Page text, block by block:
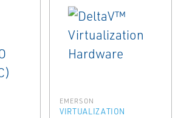
EMERSON
VIRTUALIZATION